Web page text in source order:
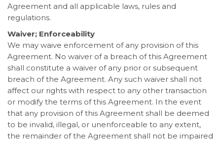
Agreement and all applicable laws, rules and
regulations.
Waiver; Enforceability
We may waive enforcement of any provision of this
Agreement. No waiver of a breach of this Agreement
shall constitute a waiver of any prior or subsequent
breach of the Agreement. Any such waiver shall not
affect our rights with respect to any other transaction
or modify the terms of this Agreement. In the event
that any provision of this Agreement shall be deemed
to be invalid, illegal, or unenforceable to any extent,
the remainder of the Agreement shall not be impaired